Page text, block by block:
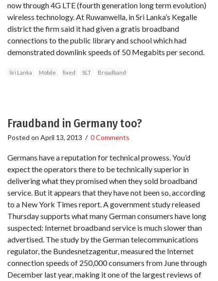
now through 4G LTE (fourth generation long term evolution)
wireless technology. At Ruwanwella, in Sri Lanka’s Kegalle
district the firm said it had given a gratis broadband
connections to the public library and school which had
demonstrated downlink speeds of 50 Megabits per second.
Sri Lanka Mobile fixed SLT Broadband
Fraudband in Germany too?
Posted on April 13, 2013 / 0 Comments
Germans have a reputation for technical prowess. You’d
expect the operators there to be technically superior in
delivering what they promised when they sold broadband
service. But it appears that they have not been so, according
to a New York Times report. A government study released
Thursday supports what many German consumers have long
suspected: Internet broadband service is much slower than
advertised. The study by the German telecommunications
regulator, the Bundesnetzagentur, measured the Internet
connection speeds of 250,000 consumers from June through
December last year, making it one of the largest reviews of